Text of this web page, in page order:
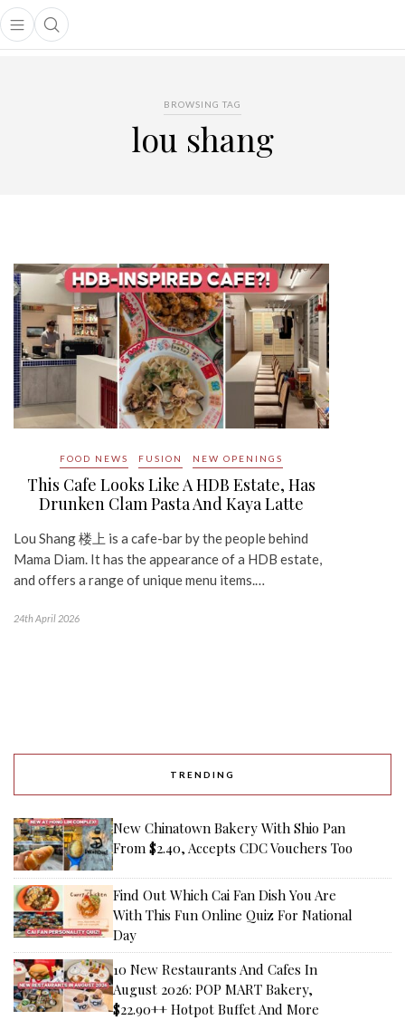
Open main menu
Open search popup
menu
BROWSING TAG
lou shang
FOOD NEWS FUSION NEW OPENINGS
This Cafe Looks Like A HDB Estate, Has
Drunken Clam Pasta And Kaya Latte
Lou Shang 楼上 is a cafe-bar by the people behind
Mama Diam. It has the appearance of a HDB estate,
and offers a range of unique menu items.…
24th April 2026
TRENDING
New Chinatown Bakery With Shio Pan
From $2.40, Accepts CDC Vouchers Too
Find Out Which Cai Fan Dish You Are
With This Fun Online Quiz For National
Day
10 New Restaurants And Cafes In
August 2026: POP MART Bakery,
$22.90++ Hotpot Buffet And More